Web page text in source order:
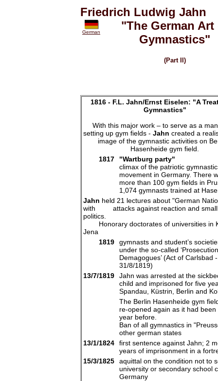
Friedrich Ludwig Jahn
German
"The German Art
Gymnastics"
(Part II)
1816 - F.L. Jahn/Ernst Eiselen: "A
Gymnastics"
With this major work – to serve as a
setting up gym fields - Jahn created a
image of the gymnastic activities on
Hasenheide gym field.
1817
"Wartburg party"
climax of the patriotic
movement in Germany. There
more than 100 gym fields in
1,074 gymnasts trained at
Jahn held 21 lectures about "German
with attacks against reaction and small
politics.
Honorary doctorates of universities in
Jena
1819
gymnasts and student’s
under the so-called
Demagogues’ (Act of Carlsbad -
31/8/1819)
13/7/1819
Jahn was arrested at the
child and imprisoned for five
Spandau, Küstrin, Berlin and
The Berlin Hasenheide gym
re-opened again as it had been
year before.
Ban of all gymnastics in
other german states
13/1/1824
first sentence against Jahn; 2
years of imprisonment in a
15/3/1825
aquittal on the condition not to
university or secondary school
Germany